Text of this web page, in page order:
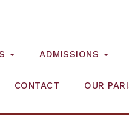
ADMISSIONS
CONTACT OUR